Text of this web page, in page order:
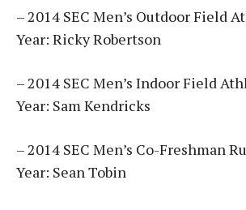
– 2014 SEC Men’s Outdoor Field
Year: Ricky Robertson
– 2014 SEC Men’s Indoor Field
Year: Sam Kendricks
– 2014 SEC Men’s Co-Freshman
Year: Sean Tobin